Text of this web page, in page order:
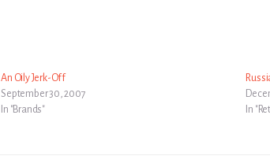
An Oily Jerk-Off
September 30, 2007
In "Brands"
In